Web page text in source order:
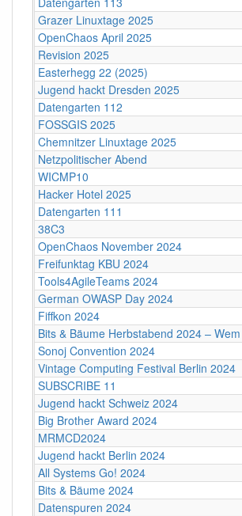
Grazer Linuxtage 2025
OpenChaos April 2025
Revision 2025
Easterhegg 22 (2025)
Jugend hackt Dresden 2025
Datengarten 112
FOSSGIS 2025
Chemnitzer Linuxtage 2025
Netzpolitischer Abend
WICMP10
Hacker Hotel 2025
Datengarten 111
38C3
OpenChaos November 2024
Freifunktag KBU 2024
Tools4AgileTeams 2024
German OWASP Day 2024
Fiffkon 2024
Bits & Bäume Herbstabend 2024 – Wem
Sonoj Convention 2024
Vintage Computing Festival Berlin 2024
SUBSCRIBE 11
Jugend hackt Schweiz 2024
Big Brother Award 2024
MRMCD2024
Jugend hackt Berlin 2024
All Systems Go! 2024
Bits & Bäume 2024
Datenspuren 2024